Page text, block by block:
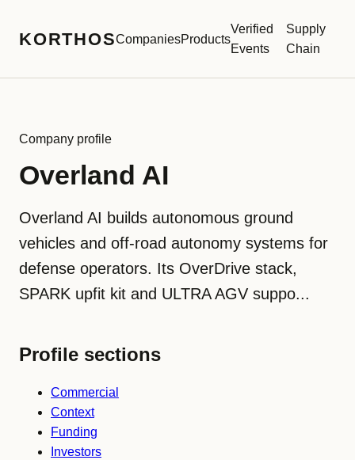
KORTHOSCompaniesProducts
Verified
Events
Supply
Chain
Company profile
Overland AI
Overland AI builds autonomous ground
vehicles and off-road autonomy systems for
defense operators. Its OverDrive stack,
SPARK upfit kit and ULTRA AGV suppo...
Profile sections
Commercial
Context
Funding
Investors